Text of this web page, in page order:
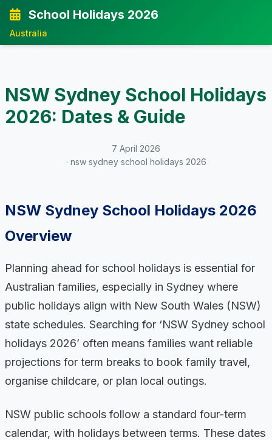
School Holidays 2026
Australia
NSW Sydney School Holidays
2026: Dates & Guide
7 April 2026
· nsw sydney school holidays 2026
NSW Sydney School Holidays 2026
Overview
Planning ahead for school holidays is essential for
Australian families, especially in Sydney where
public holidays align with New South Wales (NSW)
state schedules. Searching for ‘NSW Sydney school
holidays 2026’ often means families want reliable
projections for term breaks to book family travel,
organise childcare, or plan local outings.
NSW public schools follow a standard four-term
calendar, with holidays between terms. These dates